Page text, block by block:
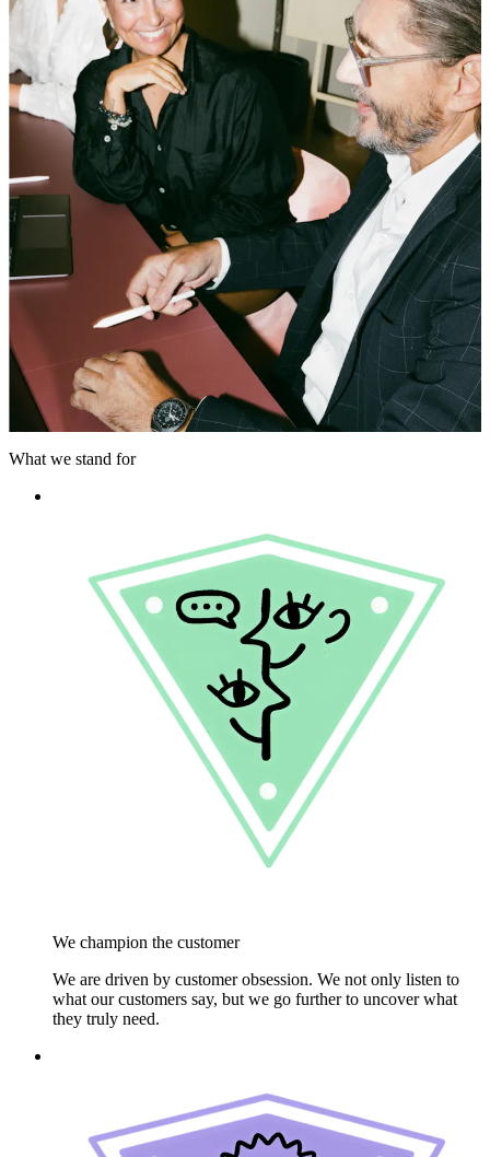
What we stand for
We champion the customer
We are driven by customer obsession. We not only listen to
what our customers say, but we go further to uncover what
they truly need.